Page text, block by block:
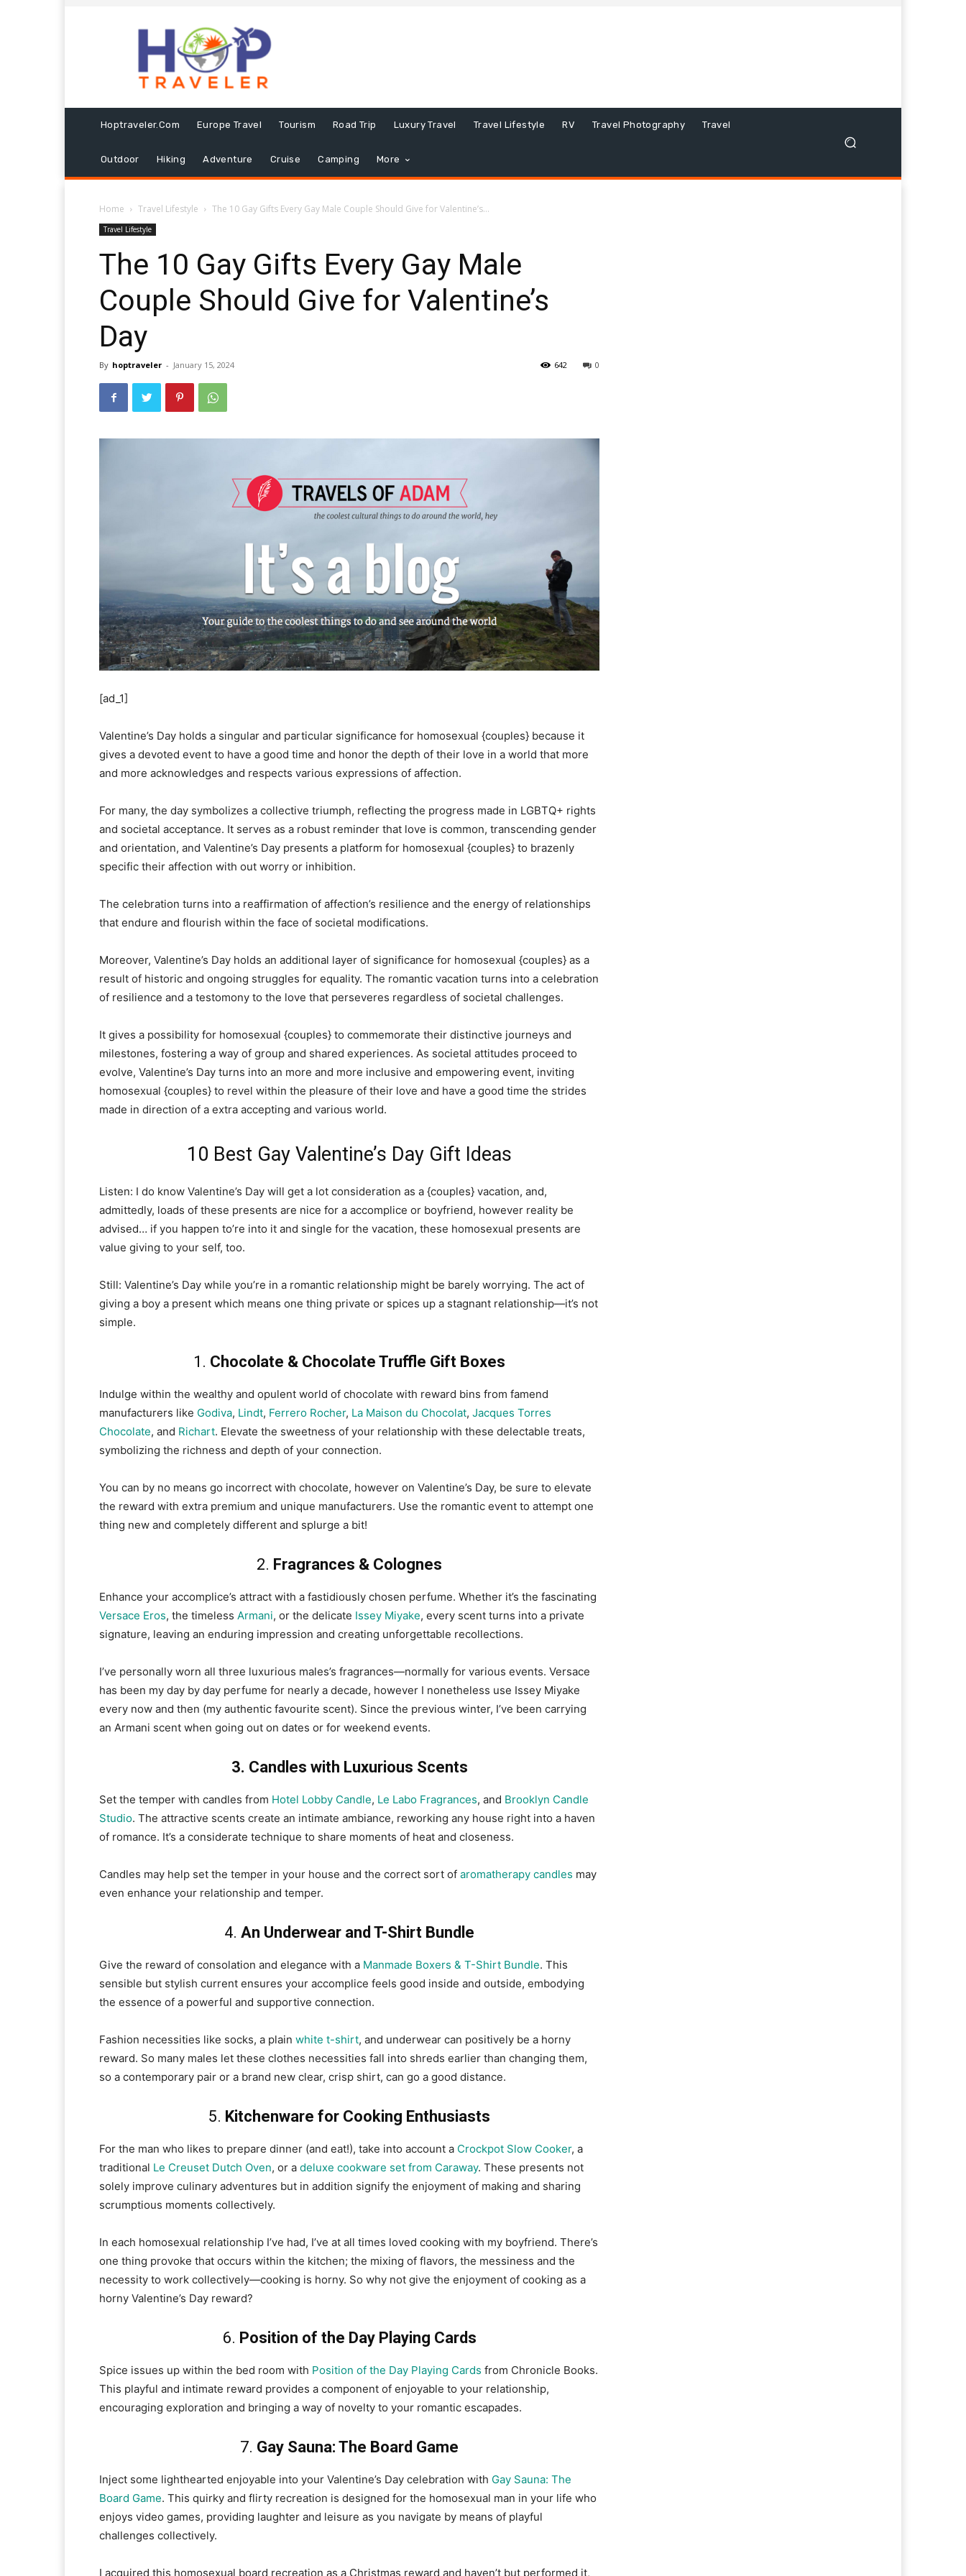
Hoptraveler.com Europe Travel Tourism Road Trip Luxury Travel Travel Lifestyle RV Travel Photography Travel
Outdoor Hiking Adventure Cruise Camping More
Home Travel Lifestyle The 10 Gay Gifts Every Gay Male Couple Should Give for Valentine’s...
Travel Lifestyle
The 10 Gay Gifts Every Gay Male
Couple Should Give for Valentine’s
Day
By hoptraveler - January 15, 2024 0
642
[ad_1]
Valentine’s Day holds a singular and particular significance for homosexual {couples} because it
gives a devoted event to have a good time and honor the depth of their love in a world that more
and more acknowledges and respects various expressions of affection.
For many, the day symbolizes a collective triumph, reflecting the progress made in LGBTQ+ rights
and societal acceptance. It serves as a robust reminder that love is common, transcending gender
and orientation, and Valentine’s Day presents a platform for homosexual {couples} to brazenly
specific their affection with out worry or inhibition.
The celebration turns into a reaffirmation of affection’s resilience and the energy of relationships
that endure and flourish within the face of societal modifications.
Moreover, Valentine’s Day holds an additional layer of significance for homosexual {couples} as a
result of historic and ongoing struggles for equality. The romantic vacation turns into a celebration
of resilience and a testomony to the love that perseveres regardless of societal challenges.
It gives a possibility for homosexual {couples} to commemorate their distinctive journeys and
milestones, fostering a way of group and shared experiences. As societal attitudes proceed to
evolve, Valentine’s Day turns into an more and more inclusive and empowering event, inviting
homosexual {couples} to revel within the pleasure of their love and have a good time the strides
made in direction of a extra accepting and various world.
10 Best Gay Valentine’s Day Gift Ideas
Listen: I do know Valentine’s Day will get a lot consideration as a {couples} vacation, and,
admittedly, loads of these presents are nice for a accomplice or boyfriend, however reality be
advised… if you happen to’re into it and single for the vacation, these homosexual presents are
value giving to your self, too.
Still: Valentine’s Day while you’re in a romantic relationship might be barely worrying. The act of
giving a boy a present which means one thing private or spices up a stagnant relationship—it’s not
simple.
1. Chocolate & Chocolate Truffle Gift Boxes
Indulge within the wealthy and opulent world of chocolate with reward bins from famend
manufacturers like Godiva, Lindt, Ferrero Rocher, La Maison du Chocolat, Jacques Torres
Chocolate, and Richart. Elevate the sweetness of your relationship with these delectable treats,
symbolizing the richness and depth of your connection.
You can by no means go incorrect with chocolate, however on Valentine’s Day, be sure to elevate
the reward with extra premium and unique manufacturers. Use the romantic event to attempt one
thing new and completely different and splurge a bit!
2. Fragrances & Colognes
Enhance your accomplice’s attract with a fastidiously chosen perfume. Whether it’s the fascinating
Versace Eros, the timeless Armani, or the delicate Issey Miyake, every scent turns into a private
signature, leaving an enduring impression and creating unforgettable recollections.
I’ve personally worn all three luxurious males’s fragrances—normally for various events. Versace
has been my day by day perfume for nearly a decade, however I nonetheless use Issey Miyake
every now and then (my authentic favourite scent). Since the previous winter, I’ve been carrying
an Armani scent when going out on dates or for weekend events.
3. Candles with Luxurious Scents
Set the temper with candles from Hotel Lobby Candle, Le Labo Fragrances, and Brooklyn Candle
Studio. The attractive scents create an intimate ambiance, reworking any house right into a haven
of romance. It’s a considerate technique to share moments of heat and closeness.
Candles may help set the temper in your house and the correct sort of aromatherapy candles may
even enhance your relationship and temper.
4. An Underwear and T-Shirt Bundle
Give the reward of consolation and elegance with a Manmade Boxers & T-Shirt Bundle. This
sensible but stylish current ensures your accomplice feels good inside and outside, embodying
the essence of a powerful and supportive connection.
Fashion necessities like socks, a plain white t-shirt, and underwear can positively be a horny
reward. So many males let these clothes necessities fall into shreds earlier than changing them,
so a contemporary pair or a brand new clear, crisp shirt, can go a good distance.
5. Kitchenware for Cooking Enthusiasts
For the man who likes to prepare dinner (and eat!), take into account a Crockpot Slow Cooker, a
traditional Le Creuset Dutch Oven, or a deluxe cookware set from Caraway. These presents not
solely improve culinary adventures but in addition signify the enjoyment of making and sharing
scrumptious moments collectively.
In each homosexual relationship I’ve had, I’ve at all times loved cooking with my boyfriend. There’s
one thing provoke that occurs within the kitchen; the mixing of flavors, the messiness and the
necessity to work collectively—cooking is horny. So why not give the enjoyment of cooking as a
horny Valentine’s Day reward?
6. Position of the Day Playing Cards
Spice issues up within the bed room with Position of the Day Playing Cards from Chronicle Books.
This playful and intimate reward provides a component of enjoyable to your relationship,
encouraging exploration and bringing a way of novelty to your romantic escapades.
7. Gay Sauna: The Board Game
Inject some lighthearted enjoyable into your Valentine’s Day celebration with Gay Sauna: The
Board Game. This quirky and flirty recreation is designed for the homosexual man in your life who
enjoys video games, providing laughter and leisure as you navigate by means of playful
challenges collectively.
I acquired this homosexual board recreation as a Christmas reward and haven’t but performed it,